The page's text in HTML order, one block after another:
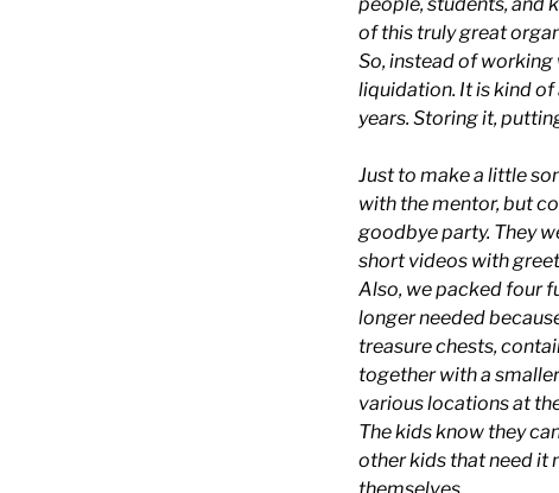
people, students, and
of this truly great
So, instead of
liquidation. It is kind of
years. Storing it,
Just to make a little
with the mentor, but
goodbye party. They
short videos with
Also, we packed four
longer needed
treasure chests,
together with a
various locations at
The kids know they
other kids that need it